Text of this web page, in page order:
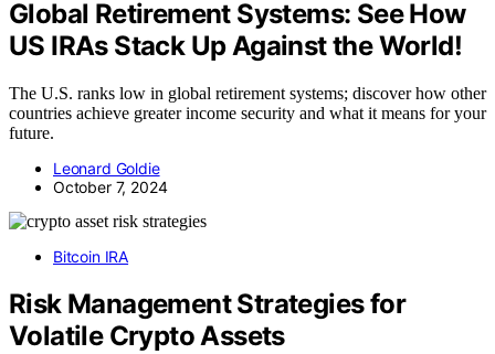
Global Retirement Systems: See How
US IRAs Stack Up Against the World!
The U.S. ranks low in global retirement systems; discover how other
countries achieve greater income security and what it means for your
future.
Leonard Goldie
October 7, 2024
Bitcoin IRA
Risk Management Strategies for
Volatile Crypto Assets